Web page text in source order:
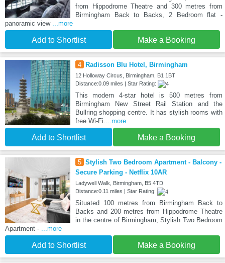
from Hippodrome Theatre and 300 metres from
Birmingham Back to Backs, 2 Bedroom flat -
panoramic view ...more
Add to Shortlist Make a Booking
4 Radisson Blu Hotel, Birmingham
12 Holloway Circus, Birmingham, B1 1BT
Distance:0.09 miles | Star Rating:
This modern 4-star hotel is 500 metres from
Birmingham New Street Rail Station and the
Bullring shopping centre. It has stylish rooms with
free Wi-Fi....more
Add to Shortlist Make a Booking
5 Stylish Two Bedroom Apartment - Balcony -
Secure Parking - Netflix 10AR
Ladywell Walk, Birmingham, B5 4TD
Distance:0.11 miles | Star Rating:
Situated 100 metres from Birmingham Back to
Backs and 200 metres from Hippodrome Theatre
in the centre of Birmingham, Stylish Two Bedroom
Apartment - ...more
Add to Shortlist Make a Booking